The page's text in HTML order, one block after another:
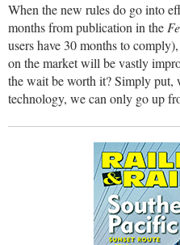
When the new rules do go into
months from publication in the
users have 30 months to
on the market will be vastly
the wait be worth it? Simply put,
technology, we can only go up